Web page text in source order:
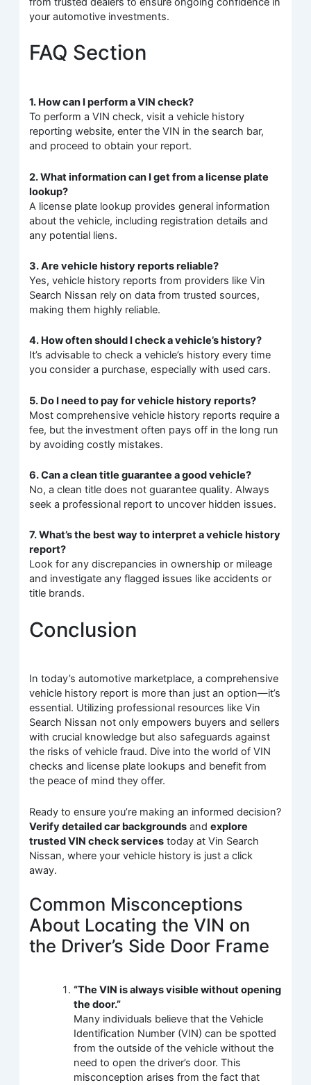
your automotive investments.
FAQ Section
1. How can I perform a VIN check?
To perform a VIN check, visit a vehicle history
reporting website, enter the VIN in the search bar,
and proceed to obtain your report.
2. What information can I get from a license plate
lookup?
A license plate lookup provides general information
about the vehicle, including registration details and
any potential liens.
3. Are vehicle history reports reliable?
Yes, vehicle history reports from providers like Vin
Search Nissan rely on data from trusted sources,
making them highly reliable.
4. How often should I check a vehicle’s history?
It’s advisable to check a vehicle’s history every time
you consider a purchase, especially with used cars.
5. Do I need to pay for vehicle history reports?
Most comprehensive vehicle history reports require a
fee, but the investment often pays off in the long run
by avoiding costly mistakes.
6. Can a clean title guarantee a good vehicle?
No, a clean title does not guarantee quality. Always
seek a professional report to uncover hidden issues.
7. What’s the best way to interpret a vehicle history
report?
Look for any discrepancies in ownership or mileage
and investigate any flagged issues like accidents or
title brands.
Conclusion
In today’s automotive marketplace, a comprehensive
vehicle history report is more than just an option—it’s
essential. Utilizing professional resources like Vin
Search Nissan not only empowers buyers and sellers
with crucial knowledge but also safeguards against
the risks of vehicle fraud. Dive into the world of VIN
checks and license plate lookups and benefit from
the peace of mind they offer.
Ready to ensure you’re making an informed decision?
Verify detailed car backgrounds andexplore
trusted VIN check services today at Vin Search
Nissan, where your vehicle history is just a click
away.
Common Misconceptions
About Locating the VIN on
the Driver’s Side Door Frame
“The VIN is always visible without opening
the door.”
Many individuals believe that the Vehicle
Identification Number (VIN) can be spotted
from the outside of the vehicle without the
need to open the driver’s door. This
misconception arises from the fact that